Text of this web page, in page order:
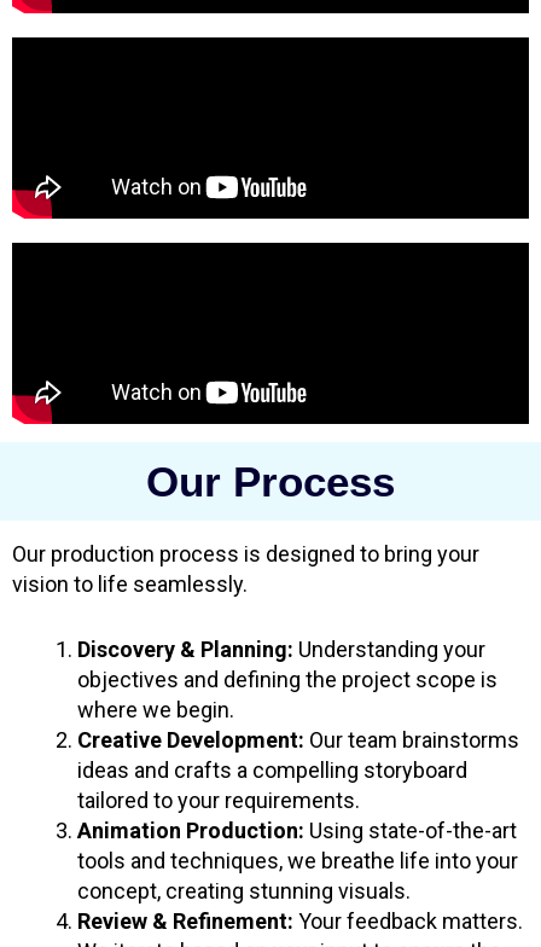
Our Process
Our production process is designed to bring your
vision to life seamlessly.
Discovery & Planning: Understanding your
objectives and defining the project scope is
where we begin.
Creative Development: Our team brainstorms
ideas and crafts a compelling storyboard
tailored to your requirements.
Animation Production: Using state-of-the-art
tools and techniques, we breathe life into your
concept, creating stunning visuals.
Review & Refinement: Your feedback matters.